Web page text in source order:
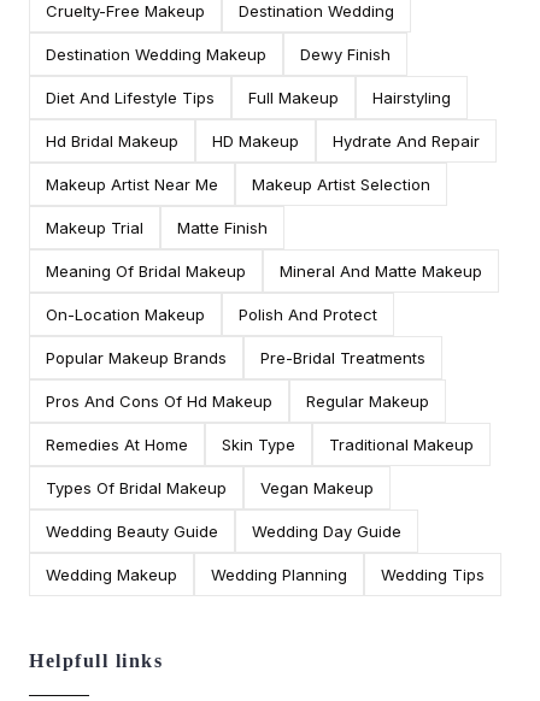
Cruelty-Free Makeup Destination Wedding
Destination Wedding Makeup Dewy Finish
Diet And Lifestyle Tips Full Makeup Hairstyling
Hd Bridal Makeup HD Makeup Hydrate And Repair
Makeup Artist Near Me Makeup Artist Selection
Makeup Trial Matte Finish
Meaning Of Bridal Makeup Mineral And Matte Makeup
On-Location Makeup Polish And Protect
Popular Makeup Brands Pre-Bridal Treatments
Pros And Cons Of Hd Makeup Regular Makeup
Remedies At Home Skin Type Traditional Makeup
Types Of Bridal Makeup Vegan Makeup
Wedding Beauty Guide Wedding Day Guide
Wedding Makeup Wedding Planning Wedding Tips
Helpfull links